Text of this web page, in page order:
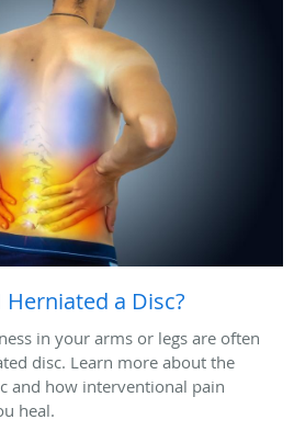
a Disc?
in your arms or legs are often
disc. Learn more about the
and how interventional pain
heal.